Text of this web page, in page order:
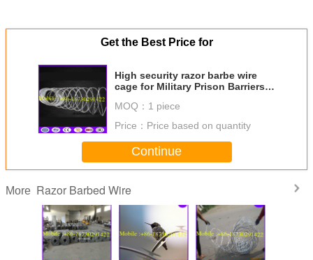
Get the Best Price for
High security razor barbe wire
cage for Military Prison Barriers
MOQ： 1 piece
Price： Price based on quantity
Continue
More Razor Barbed Wire